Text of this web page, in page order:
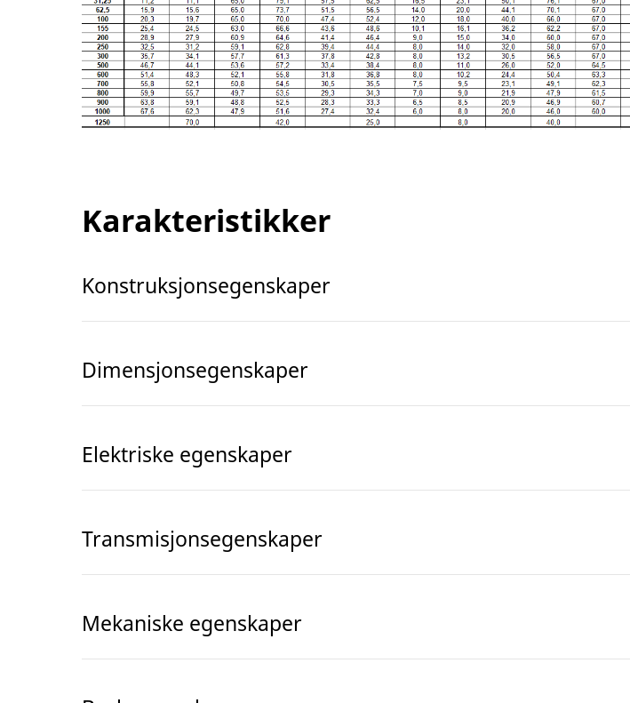
Karakteristikker
Konstruksjonsegenskaper
Dimensjonsegenskaper
Elektriske egenskaper
Transmisjonsegenskaper
Mekaniske egenskaper